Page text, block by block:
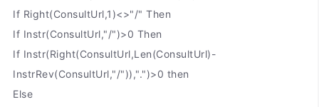
If Right(ConsultUrl,1)<>"/" Then
If Instr(ConsultUrl,"/")>0 Then
If Instr(Right(ConsultUrl,Len(ConsultUrl)-
InstrRev(ConsultUrl,"/")),".")>0 then
Else